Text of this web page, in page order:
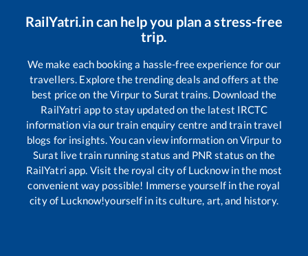
RailYatri.in can help you plan a stress-free
trip.
We make each booking a hassle-free experience for our
travellers. Explore the trending deals and offers at the
best price on theVirpurto Surat trains. Download the
RailYatri app to stay updated on the latest IRCTC
information via our train enquiry centre and train travel
blogs for insights. You can view information onVirpurto
Surat live train running status and PNR status on the
RailYatri app. Visit the royal city of Lucknow in the most
convenient way possible! Immerse yourself in the royal
city of Lucknow!yourself in its culture, art, and history.